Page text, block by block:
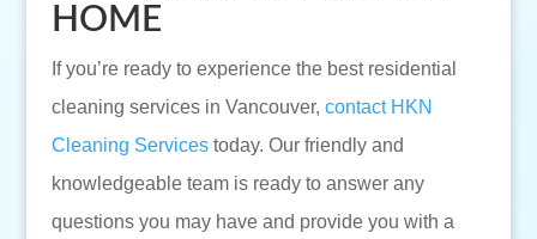
HOME
If you’re ready to experience the best residential
cleaning services in Vancouver, contact HKN
Cleaning Servicestoday. Our friendly and
knowledgeable team is ready to answer any
questions you may have and provide you with a